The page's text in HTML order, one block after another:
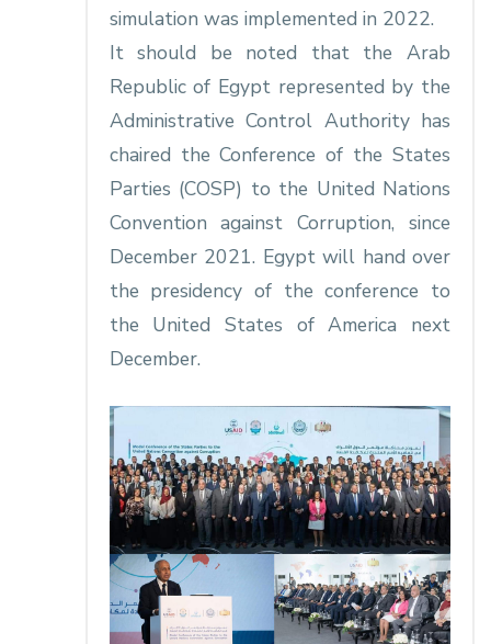
simulation was implemented in 2022.
It should be noted that the Arab
Republic of Egypt represented by the
Administrative Control Authority has
chaired the Conference of the States
Parties (COSP) to the United Nations
Convention against Corruption, since
December 2021. Egypt will hand over
the presidency of the conference to
the United States of America next
December.